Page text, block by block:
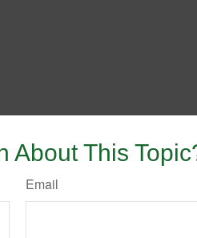
About This
Email